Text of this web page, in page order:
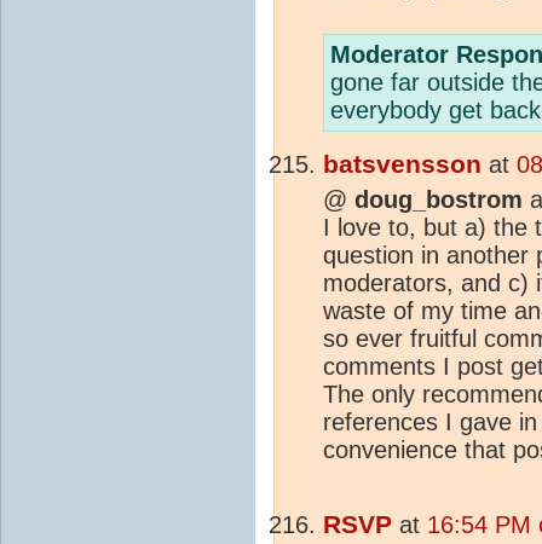
Moderator
gone far outside
everybody get
batsvensson at
@ doug_bostrom
I love to, but a) the
question in another
moderators, and c)
waste of my time
so ever fruitful
comments I post
The only
references I gave
convenience that
RSVP at 16:54 PM